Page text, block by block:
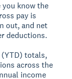
you know the
pay is
out, and net
deductions.
totals,
across the
income